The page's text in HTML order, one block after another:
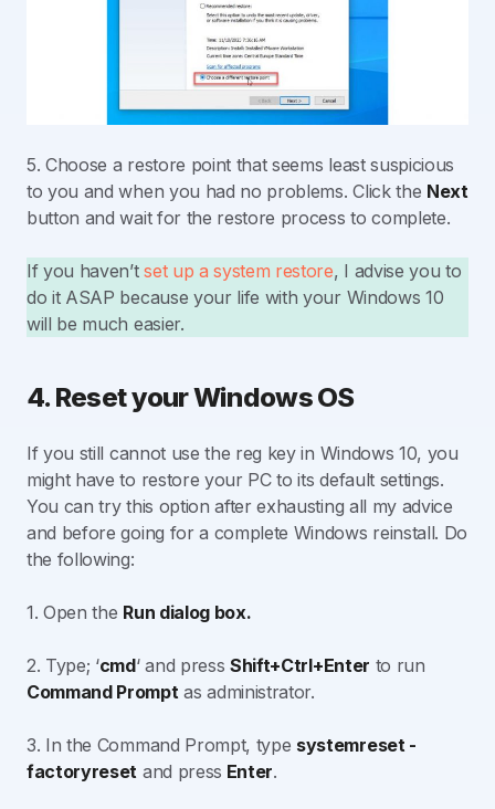
5. Choose a restore point that seems least suspicious
to you and when you had no problems. Click the Next
button and wait for the restore process to complete.
If you haven’tset up a system restore, I advise you to
do it ASAP because your life with your Windows 10
will be much easier.
4. Reset your Windows OS
If you still cannot use the reg key in Windows 10, you
might have to restore your PC to its default settings.
You can try this option after exhausting all my advice
and before going for a complete Windows reinstall. Do
the following:
1. Open the Run dialog box.
2. Type; ‘cmd‘ and pressShift+Ctrl+Enter to run
Command Prompt as administrator.
3. In the Command Prompt, type systemreset -
factoryreset and press Enter.